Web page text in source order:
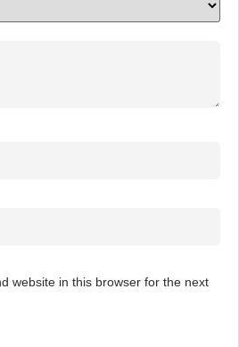
website in this browser for the next